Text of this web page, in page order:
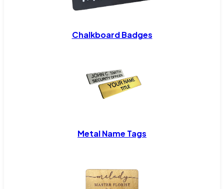
Chalkboard Badges
Metal Name Tags